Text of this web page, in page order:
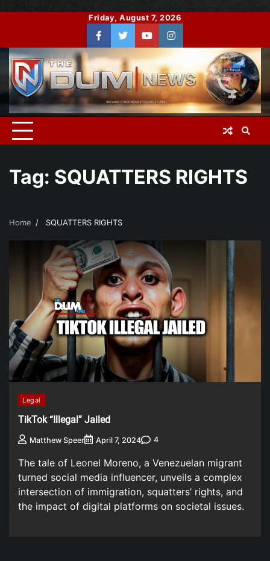
content
Friday, August 7, 2026
Facebook
TwitterYou
Tube
Instagram
Tag: SQUATTERS RIGHTS
Home SQUATTERS RIGHTS
Legal
TikTok “Illegal” Jailed
Matthew Speer April 7, 2024 4
The tale of Leonel Moreno, a Venezuelan migrant
turned social media influencer, unveils a complex
intersection of immigration, squatters’ rights, and
the impact of digital platforms on societal issues.